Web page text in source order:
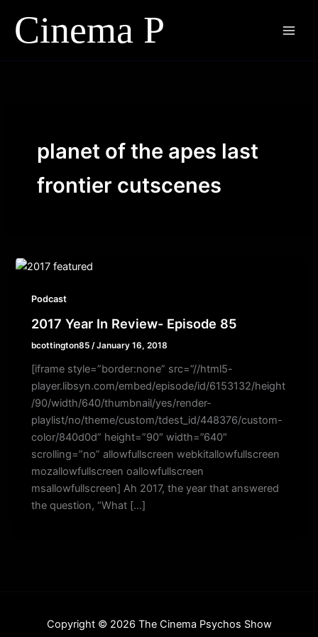
content
planet of the apes last
frontier cutscenes
Podcast
2017 Year In Review- Episode 85
bcottington85/January 16, 2018
[iframe style=”border:none” src=”//html5-
player.libsyn.com/embed/episode/id/6153132/height
/90/width/640/thumbnail/yes/render-
playlist/no/theme/custom/tdest_id/448376/custom-
color/840d0d” height=”90″ width=”640″
scrolling=”no” allowfullscreen webkitallowfullscreen
mozallowfullscreen oallowfullscreen
msallowfullscreen] Ah 2017, the year that answered
the question, “What […]
Copyright © 2026 The Cinema Psychos Show